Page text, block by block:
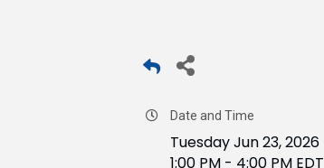
Date and Time
Tuesday Jun 23, 2026
1:00 PM - 4:00 PM EDT